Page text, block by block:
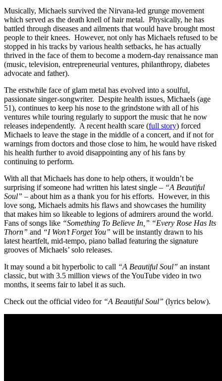
Musically, Michaels survived the Nirvana-led grunge movement
which served as the death knell of hair metal. Physically, he has
battled through diseases and ailments that would have brought most
people to their knees. However, not only has Michaels refused to be
stopped in his tracks by various health setbacks, he has actually
thrived in the face of them to become a modern-day renaissance man
(music, television, entrepreneurial ventures, philanthropy, diabetes
advocate and father).
The erstwhile face of glam metal has evolved into a soulful,
passionate singer-songwriter. Despite health issues, Michaels (age
51), continues to keep his nose to the grindstone with all of his
ventures while touring regularly to support the music that he now
releases independently. A recent health scare (full story) forced
Michaels to leave the stage in the middle of a concert, and if not for
warnings from doctors and those close to him, he would have risked
his health further to avoid disappointing any of his fans by
continuing to perform.
With all that Michaels has done to help others, it wouldn’t be
surprising if someone had written his latest single – “A Beautiful
Soul” – about him as a thank you for his efforts. However, in this
love song, Michaels admits his flaws and showcases the humility
that makes him so likeable to legions of admirers around the world.
Fans of songs like “Something To Believe In,” “Every Rose Has Its
Thorn” and “I Won’t Forget You” will be instantly drawn to his
latest heartfelt, mid-tempo, piano ballad featuring the signature
grooves of Michaels’ solo releases.
It may sound a bit hyperbolic to call “A Beautiful Soul” an instant
classic, but with 3.5 million views of the YouTube video in two
months, it seems fair to label it as such.
Check out the official video for “A Beautiful Soul” (lyrics below).